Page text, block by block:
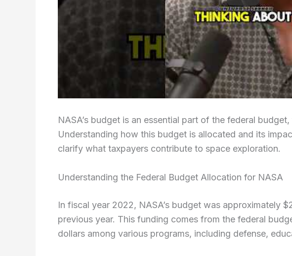
NASA’s budget is an essential part of the federal
Understanding how this budget is allocated and its
clarify what taxpayers contribute to space exploration.
Understanding the Federal Budget Allocation for NASA
In fiscal year 2022, NASA’s budget was approximately
previous year. This funding comes from the federal
dollars among various programs, including defense,